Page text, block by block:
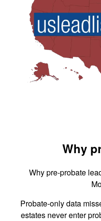
Why
Why pre-probate
Probate-only data
estates never enter